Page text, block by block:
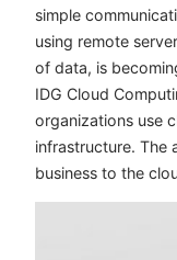
simple
using remote
of data, is
IDG Cloud
organizations use
infrastructure. The
business to the